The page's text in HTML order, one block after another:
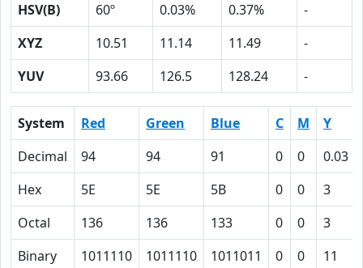
HSV(B)
60º 0.03% 0.37%
-
XYZ
10.51 11.14 11.49
-
YUV
93.66 126.5 128.24 -
System Red Green Blue C M Y
Decimal
94 94 91 0 0 0.03
Hex
5E 5E 5B 0 0 3
Octal
136 136 133 0 0 3
Binary
1011110 1011110 1011011 0 0 11